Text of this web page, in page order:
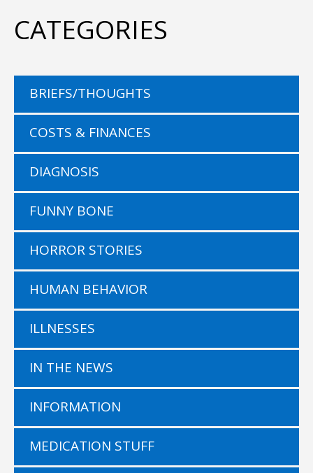
CATEGORIES
BRIEFS/THOUGHTS
COSTS & FINANCES
DIAGNOSIS
FUNNY BONE
HORROR STORIES
HUMAN BEHAVIOR
ILLNESSES
IN THE NEWS
INFORMATION
MEDICATION STUFF